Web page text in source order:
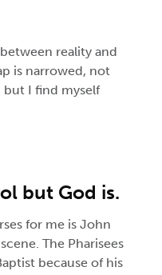
reality and
is narrowed, not
but I find myself
but God is.
for me is John
The Pharisees
because of his